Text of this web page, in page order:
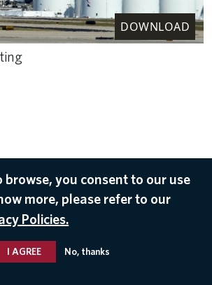
DOWNLOAD
browse, you consent to our use
more, please refer to our
Policies.
I AGREE No, thanks